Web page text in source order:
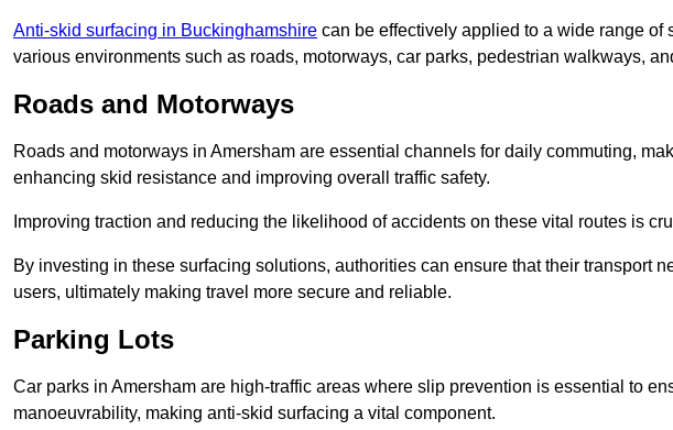
Anti-skid surfacing in Buckinghamshire can be effectively applied to a wide range of
various environments such as roads, motorways, car parks, pedestrian walkways,
Roads and Motorways
Roads and motorways in Amersham are essential channels for daily commuting,
enhancing skid resistance and improving overall traffic safety.
Improving traction and reducing the likelihood of accidents on these vital routes is
By investing in these surfacing solutions, authorities can ensure that their transport
users, ultimately making travel more secure and reliable.
Parking Lots
Car parks in Amersham are high-traffic areas where slip prevention is essential to
manoeuvrability, making anti-skid surfacing a vital component.